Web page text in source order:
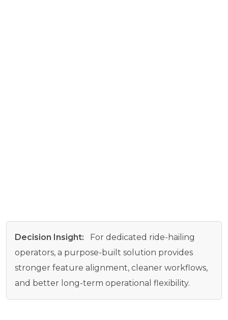
Decision Insight:
For dedicated ride-hailing
operators, a purpose-built solution provides
stronger feature alignment, cleaner workflows,
and better long-term operational flexibility.